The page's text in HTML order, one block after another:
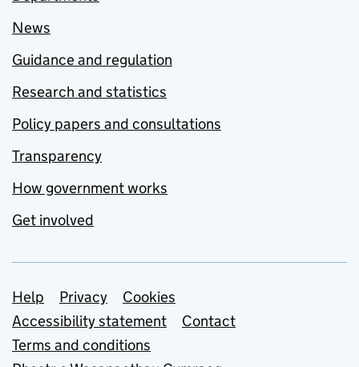
News
Guidance and regulation
Research and statistics
Policy papers and consultations
Transparency
How government works
Get involved
Support links
Help Privacy
Cookies
Accessibility statement
Contact
Terms and conditions